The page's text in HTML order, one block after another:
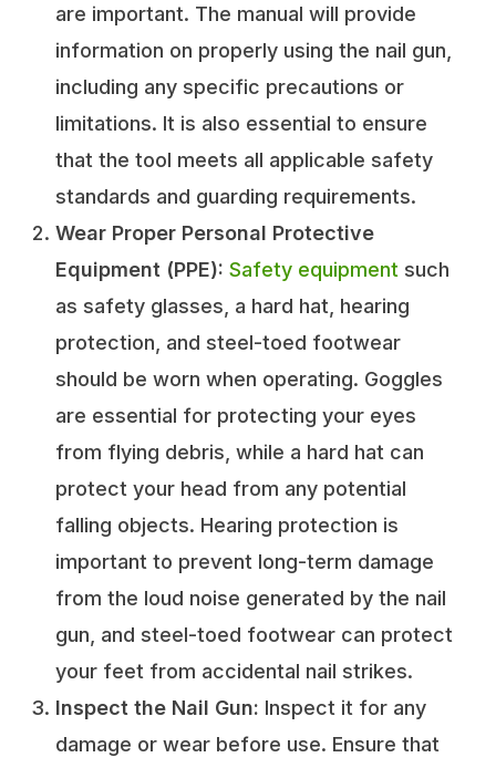
are important. The manual will provide
information on properly using the nail gun,
including any specific precautions or
limitations. It is also essential to ensure
that the tool meets all applicable safety
standards and guarding requirements.
Wear Proper Personal Protective
Equipment (PPE): Safety equipment such
as safety glasses, a hard hat, hearing
protection, and steel-toed footwear
should be worn when operating. Goggles
are essential for protecting your eyes
from flying debris, while a hard hat can
protect your head from any potential
falling objects. Hearing protection is
important to prevent long-term damage
from the loud noise generated by the nail
gun, and steel-toed footwear can protect
your feet from accidental nail strikes.
Inspect the Nail Gun: Inspect it for any
damage or wear before use. Ensure that